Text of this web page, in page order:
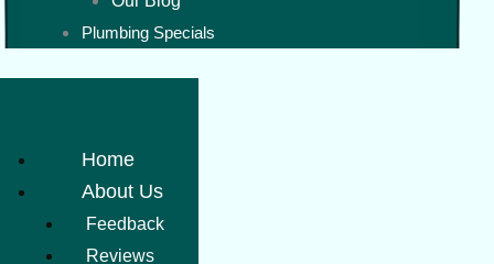
Plumbing Specials
Home
About Us
Feedback
Reviews